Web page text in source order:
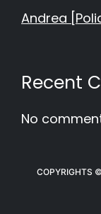
Andrea
Recent
No
COPYRIGHTS